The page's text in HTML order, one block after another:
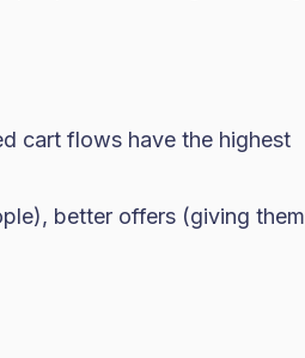
cart flows have the highest
better offers (giving them